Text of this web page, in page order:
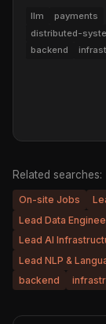
llm
payments
distributed-
backend
Related searches:
On-site Jobs
Lead Data
Lead AI
Lead NLP &
backend